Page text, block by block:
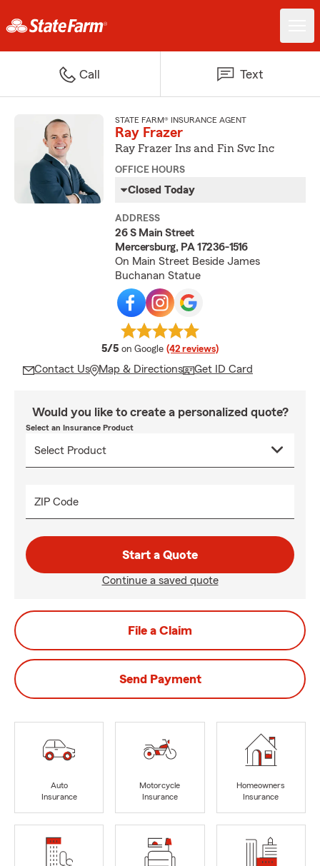
Call Text
STATE FARM® INSURANCE AGENT
Ray Frazer
Ray Frazer Ins and Fin Svc Inc
OFFICE HOURS
Closed Today
ADDRESS
26 S Main Street
Mercersburg, PA 17236-1516
On Main Street Beside James
Buchanan Statue
5/5 average rating
on Google (42 reviews)
Contact Us Map & Directions Get ID Card
Would you like to create a personalized quote?
Select an Insurance Product
ZIP Code
Start a Quote
Continue a saved quote
File a Claim
Send Payment
Auto
Insurance
Motorcycle
Insurance
Homeowners
Insurance